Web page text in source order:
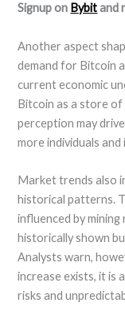
Signup on Bybitand
Another aspect
demand for Bitcoin
current economic
Bitcoin as a store of
perception may
more individuals
Market trends also
historical patterns.
influenced by
historically shown
Analysts warn,
increase exists, it is
risks and